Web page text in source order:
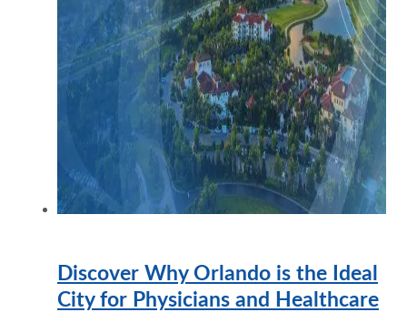
Discover Why Orlando is the Ideal
City for Physicians and Healthcare